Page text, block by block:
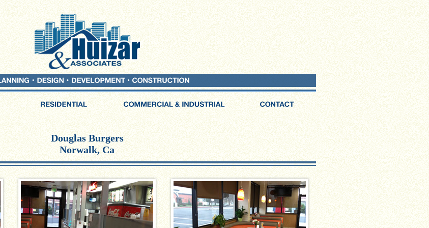
Douglas Burgers
Norwalk, Ca